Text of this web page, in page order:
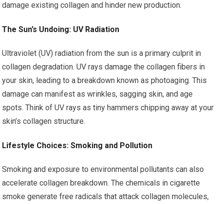
damage existing collagen and hinder new production.
The Sun’s Undoing: UV Radiation
Ultraviolet (UV) radiation from the sun is a primary culprit in
collagen degradation. UV rays damage the collagen fibers in
your skin, leading to a breakdown known as photoaging. This
damage can manifest as wrinkles, sagging skin, and age
spots. Think of UV rays as tiny hammers chipping away at your
skin’s collagen structure.
Lifestyle Choices: Smoking and Pollution
Smoking and exposure to environmental pollutants can also
accelerate collagen breakdown. The chemicals in cigarette
smoke generate free radicals that attack collagen molecules,